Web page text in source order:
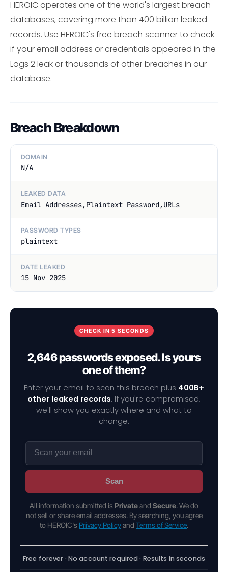
HEROIC operates one of the world's largest breach
databases, covering more than 400 billion leaked
records. Use HEROIC's free breach scanner to check
if your email address or credentials appeared in the
Logs 2 leak or thousands of other breaches in our
database.
Breach Breakdown
DOMAIN
N/A
LEAKED DATA
Email Addresses,Plaintext Password,URLs
PASSWORD TYPES
plaintext
DATE LEAKED
15 Nov 2025
CHECK IN 5 SECONDS
2,646 passwords exposed. Is yours
one of them?
Enter your email to scan this breach plus 400B+
other leaked records. If you're compromised,
we'll show you exactly where and what to
change.
Scan
All information submitted is Privateand Secure. We do
not sell or share email addresses. By searching, you agree
to HEROIC's Privacy Policyand Terms of Service.
Free forever · No account required · Results in seconds